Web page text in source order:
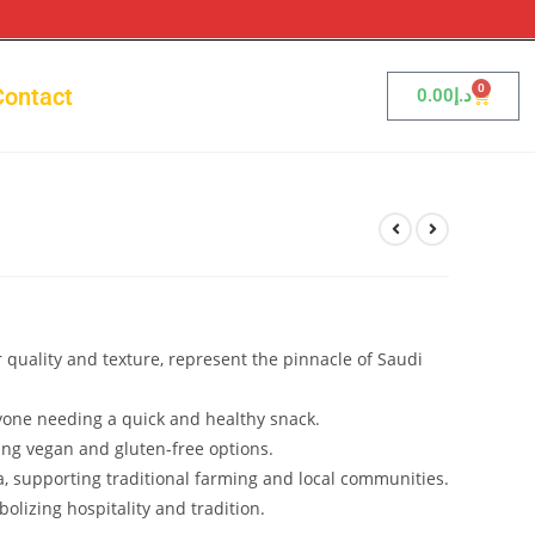
د.إ0.00 0
and texture, represent the pinnacle of Saudi
needing a quick and healthy snack.
vegan and gluten-free options.
supporting traditional farming and local communities.
hospitality and tradition.